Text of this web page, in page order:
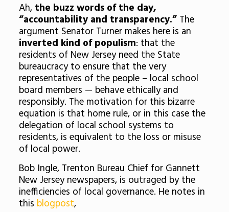
Ah, the buzz words of the day,
“accountability and transparency.”The
argument Senator Turner makes here is an
inverted kind of populism: that the
residents of New Jersey need the State
bureaucracy to ensure that the very
representatives of the people – local school
board members — behave ethically and
responsibly. The motivation for this bizarre
equation is that home rule, or in this case the
delegation of local school systems to
residents, is equivalent to the loss or misuse
of local power.
Bob Ingle, Trenton Bureau Chief for Gannett
New Jersey newspapers, is outraged by the
inefficiencies of local governance. He notes in
this blogpost,